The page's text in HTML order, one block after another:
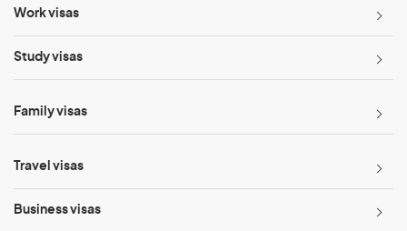
Work visas
Study visas
Family visas
Travel visas
Business visas